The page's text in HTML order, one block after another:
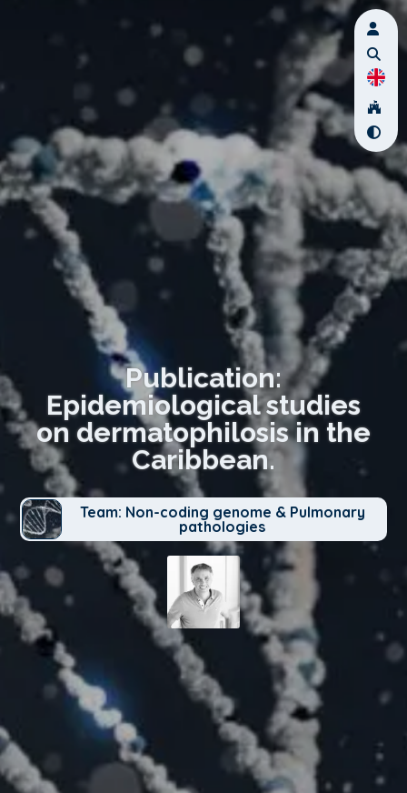
Publication:
Epidemiological studies
on dermatophilosis in the
Caribbean.
Team: Non-coding genome & Pulmonary
pathologies